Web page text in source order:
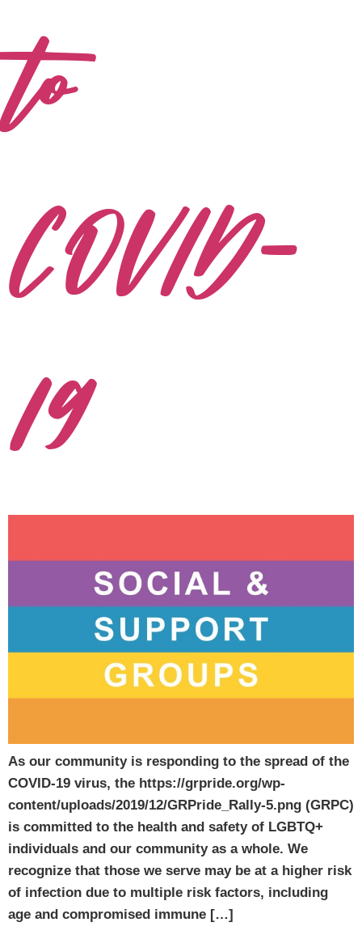
to
COVID-
19
As our community is responding to the spread of the
COVID-19 virus, the https://grpride.org/wp-
content/uploads/2019/12/GRPride_Rally-5.png (GRPC)
is committed to the health and safety of LGBTQ+
individuals and our community as a whole. We
recognize that those we serve may be at a higher risk
of infection due to multiple risk factors, including
age and compromised immune […]